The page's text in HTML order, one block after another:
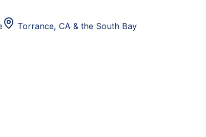
Torrance, CA & the South Bay